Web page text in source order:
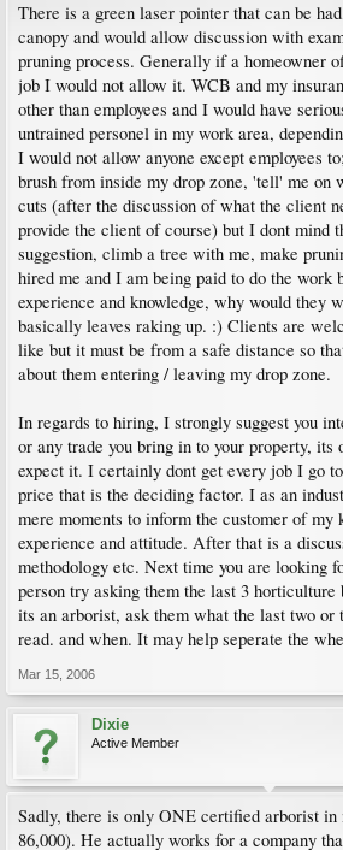
There is a green laser pointer that can be
canopy and would allow discussion with
pruning process. Generally if a homeowner
job I would not allow it. WCB and my
other than employees and I would have
untrained personel in my work area,
I would not allow anyone except employees
brush from inside my drop zone, 'tell' me on
cuts (after the discussion of what the client
provide the client of course) but I dont mind
suggestion, climb a tree with me, make
hired me and I am being paid to do the work
experience and knowledge, why would they
basically leaves raking up. :) Clients are
like but it must be from a safe distance so
about them entering / leaving my drop zone.
In regards to hiring, I strongly suggest you
or any trade you bring in to your property, its
expect it. I certainly dont get every job I go
price that is the deciding factor. I as an
mere moments to inform the customer of my
experience and attitude. After that is a
methodology etc. Next time you are looking
person try asking them the last 3 horticulture
its an arborist, ask them what the last two or
read. and when. It may help seperate the
Mar 15, 2006
Dixie
Active Member
Sadly, there is only ONE certified arborist in
86,000). He actually works for a company